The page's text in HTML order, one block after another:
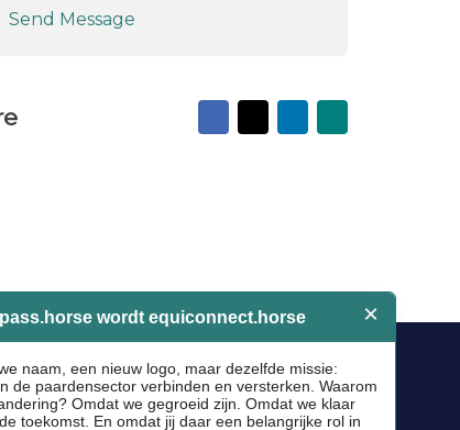
Send Message
Facebook
X LinkedIn
Mail
to
Socials
Facebook